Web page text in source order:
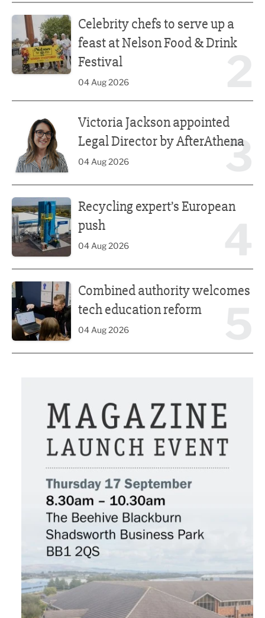
Celebrity chefs to serve up a
feast at Nelson Food & Drink
Festival
04 Aug 2026
3
Victoria Jackson appointed
Legal Director by AfterAthena
04 Aug 2026
Recycling expert’s European
push
04 Aug 2026
Combined authority welcomes
tech education reform
04 Aug 2026